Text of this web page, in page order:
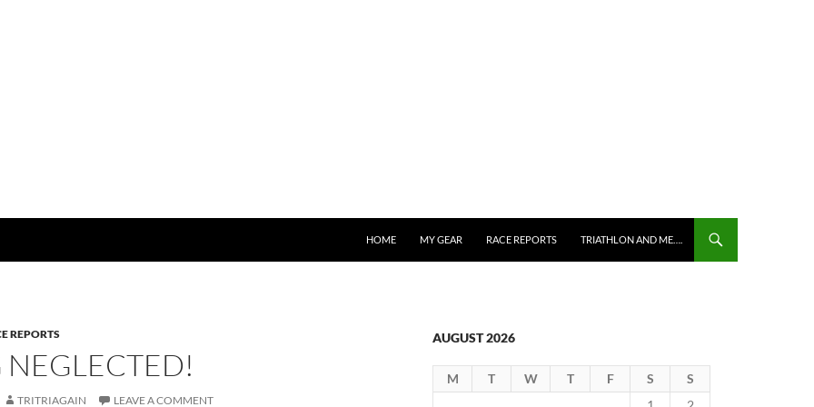
HOME MY GEAR RACE REPORTS TRIATHLON AND ME….
REPORTS
NEGLECTED!
TRITRIAGAIN LEAVE A COMMENT
AUGUST 2026
M T W T F S
S